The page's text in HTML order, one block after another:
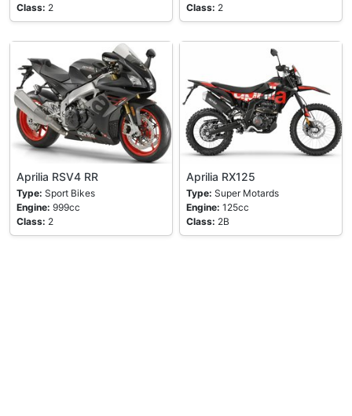
Class: 2
Class: 2
Aprilia RSV4 RR
Type: Sport Bikes
Engine: 999cc
Class: 2
Aprilia RX125
Type: Super Motards
Engine: 125cc
Class: 2B